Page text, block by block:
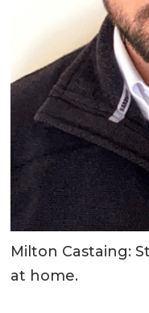
Milton Castaing:
at home.